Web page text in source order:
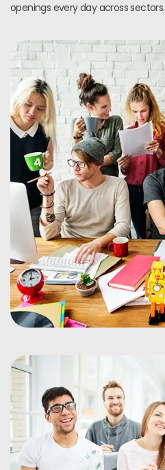
openings every day across sectors.